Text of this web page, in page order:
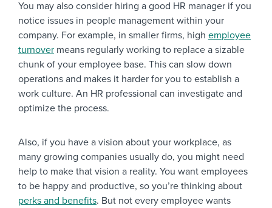
You may also consider hiring a good HR manager if you
notice issues in people management within your
company. For example, in smaller firms, high employee
turnover means regularly working to replace a sizable
chunk of your employee base. This can slow down
operations and makes it harder for you to establish a
work culture. An HR professional can investigate and
optimize the process.
Also, if you have a vision about your workplace, as
many growing companies usually do, you might need
help to make that vision a reality. You want employees
to be happy and productive, so you’re thinking about
perks and benefits. But not every employee wants